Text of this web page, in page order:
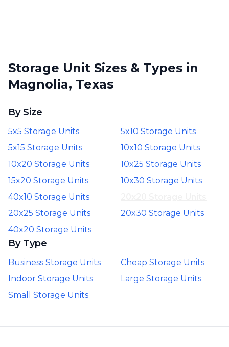
Storage Unit Sizes & Types in
Magnolia, Texas
By Size
5x5 Storage Units
5x10 Storage Units
5x15 Storage Units
10x10 Storage Units
10x20 Storage Units
10x25 Storage Units
15x20 Storage Units
10x30 Storage Units
40x10 Storage Units
20x25 Storage Units
20x30 Storage Units
40x20 Storage Units
By Type
Business Storage Units
Cheap Storage Units
Indoor Storage Units
Large Storage Units
Small Storage Units